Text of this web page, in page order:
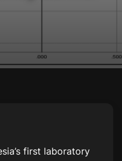
first laboratory